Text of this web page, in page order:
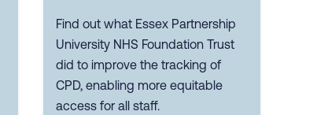
Find out what Essex Partnership
University NHS Foundation Trust
did to improve the tracking of
CPD, enabling more equitable
access for all staff.